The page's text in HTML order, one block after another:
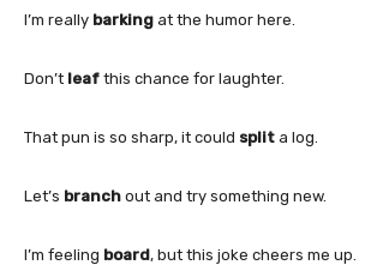
I’m really barking at the humor here.
Don’t leaf this chance for laughter.
That pun is so sharp, it could split a log.
Let’s branch out and try something new.
I’m feeling board, but this joke cheers me up.